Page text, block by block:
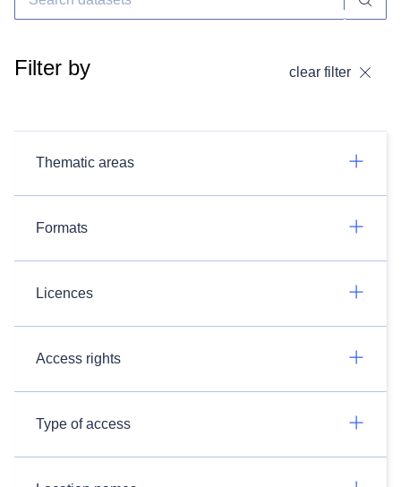
Filter by clear filter
Thematic areas
Formats
Licences
Access rights
Type of access